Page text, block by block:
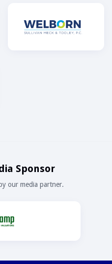
Sponsor
our media partner.